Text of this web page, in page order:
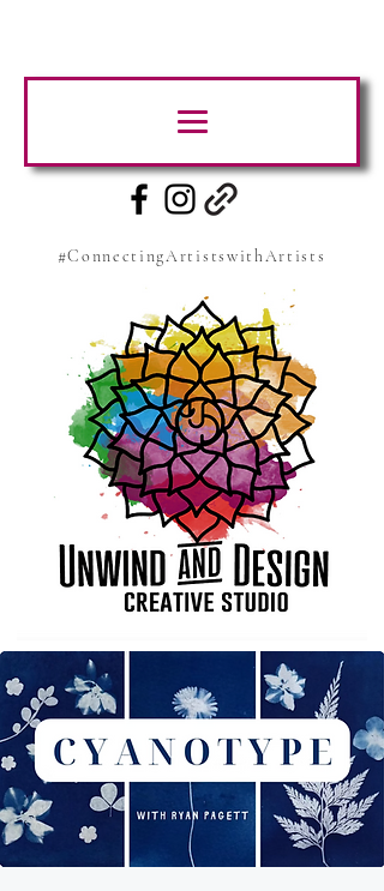
#ConnectingArtistswithArtists